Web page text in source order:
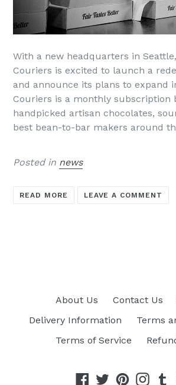
With a new headquarters in
Couriers is excited to launch a
and announce its plans to expand
Couriers is a monthly subscription
handpicked artisan chocolates,
best bean-to-bar makers around
Posted in news
READ MORE LEAVE A COMMENT
About Us Contact Us
Delivery Information
Terms
Terms of Service
Facebook
TwitterPinterest